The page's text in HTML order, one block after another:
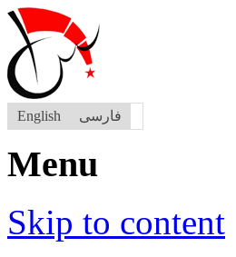
English فارسی
Menu
Skip to content